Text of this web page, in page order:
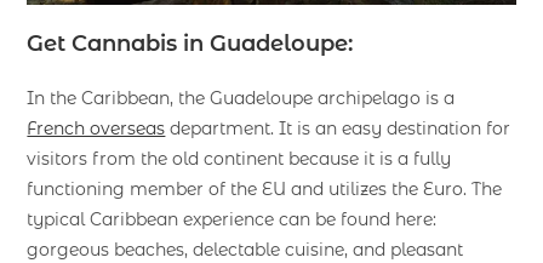
Get Cannabis in Guadeloupe:
In the Caribbean, the Guadeloupe archipelago is a
French overseas department. It is an easy destination for
visitors from the old continent because it is a fully
functioning member of the EU and utilizes the Euro. The
typical Caribbean experience can be found here:
gorgeous beaches, delectable cuisine, and pleasant